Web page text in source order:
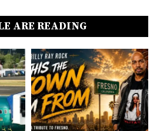
ARE READING